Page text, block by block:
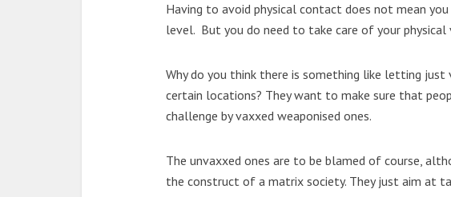
Having to avoid physical contact does not mean
level. But you do need to take care of your physical
Why do you think there is something like letting just
certain locations? They want to make sure that
challenge by vaxxed weaponised ones.
The unvaxxed ones are to be blamed of course,
the construct of a matrix society. They just aim at